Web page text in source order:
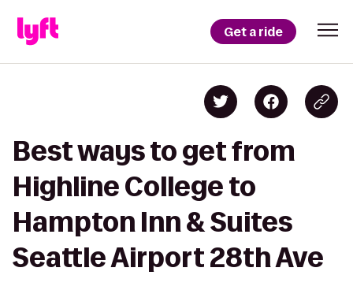
Get a ride
Best ways to get from
Highline College to
Hampton Inn & Suites
Seattle Airport 28th Ave